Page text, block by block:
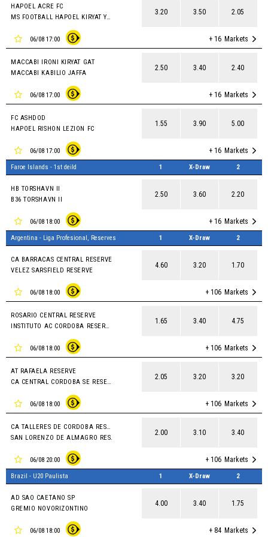
HAPOEL ACRE FC
MS FOOTBALL HAPOEL KIRYAT YAM
3.20 3.50 2.05
06/08 17:00 + 16 Markets
MACCABI IRONI KIRYAT GAT
MACCABI KABILIO JAFFA
2.50 3.40 2.40
06/08 17:00 + 16 Markets
FC ASHDOD
HAPOEL RISHON LEZION FC
1.55 3.90 5.00
06/08 17:00 + 16 Markets
Faroe Islands - 1st deild 1 X-Draw 2
HB TORSHAVN II
B36 TORSHAVN II
2.50 3.60 2.20
06/08 18:00 + 16 Markets
Argentina - Liga Profesional, Reserves 1 X-Draw 2
CA BARRACAS CENTRAL RESERVE
VELEZ SARSFIELD RESERVE
4.60 3.20 1.70
06/08 18:00 + 106 Markets
ROSARIO CENTRAL RESERVE
INSTITUTO AC CORDOBA RESERVES
1.65 3.40 4.75
06/08 18:00 + 106 Markets
AT RAFAELA RESERVE
CA CENTRAL CORDOBA SE RESERVE
2.05 3.20 3.20
06/08 18:00 + 106 Markets
CA TALLERES DE CORDOBA RESERVE
SAN LORENZO DE ALMAGRO RES.
2.00 3.10 3.40
06/08 20:00 + 106 Markets
Brazil - U20 Paulista 1 X-Draw 2
AD SAO CAETANO SP
GREMIO NOVORIZONTINO
4.00 3.40 1.75
06/08 18:00 + 84 Markets